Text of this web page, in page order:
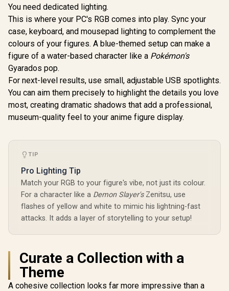
/ Signature Outfit
and Hairstyle /
Good Smile
Company Officially
Licensed
You need dedicated lighting.
This is where your PC's RGB comes into play. Sync your
case, keyboard, and mousepad lighting to complement the
colours of your figures. A blue-themed setup can make a
figure of a water-based character like a Pokémon's
Gyarados pop.
For next-level results, use small, adjustable USB spotlights.
You can aim them precisely to highlight the details you love
most, creating dramatic shadows that add a professional,
museum-quality feel to your anime figure display.
TIP
Pro Lighting Tip
Match your RGB to your figure's vibe, not just its colour.
For a character like a Demon Slayer'sZenitsu, use
flashes of yellow and white to mimic his lightning-fast
attacks. It adds a layer of storytelling to your setup!
Curate a Collection with a
Theme
A cohesive collection looks far more impressive than a